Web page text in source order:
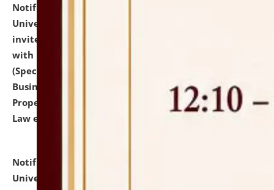
Notification dated: July 13, 2026,
University and Judicial Academy (NLUJA), Assam
invites to attend walk-in-interview for empannelled
with university as Guest Faculty Member of Law
(Specializations: Constitutional Law, Criminal Law,
Business Law, Environmental Law, Intellectual
Property Right Law, International Law, Human Rights
Law etc.)
Notification dated: July 10, 2026,
University and Judicial Academy (NLUJA), Assam